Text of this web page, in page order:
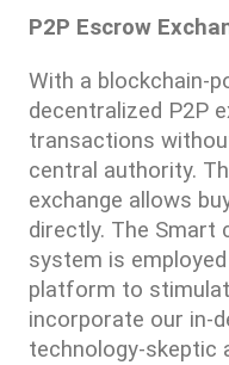
P2P Escrow
With a blockchain-
decentralized P2P
transactions
central authority.
exchange allows
directly. The Smart
system is
platform to
incorporate our in-
technology-skeptic